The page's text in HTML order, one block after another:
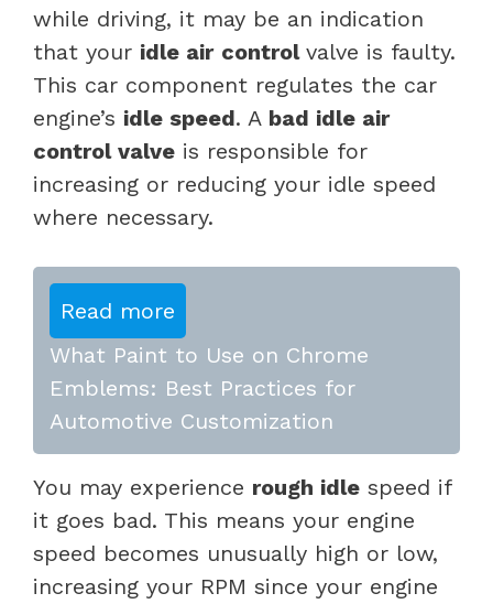
while driving, it may be an indication
that your idle air control valve is faulty.
This car component regulates the car
engine’s idle speed. A bad idle air
control valve is responsible for
increasing or reducing your idle speed
where necessary.
Read more
What Paint to Use on Chrome
Emblems: Best Practices for
Automotive Customization
You may experience rough idle speed if
it goes bad. This means your engine
speed becomes unusually high or low,
increasing your RPM since your engine